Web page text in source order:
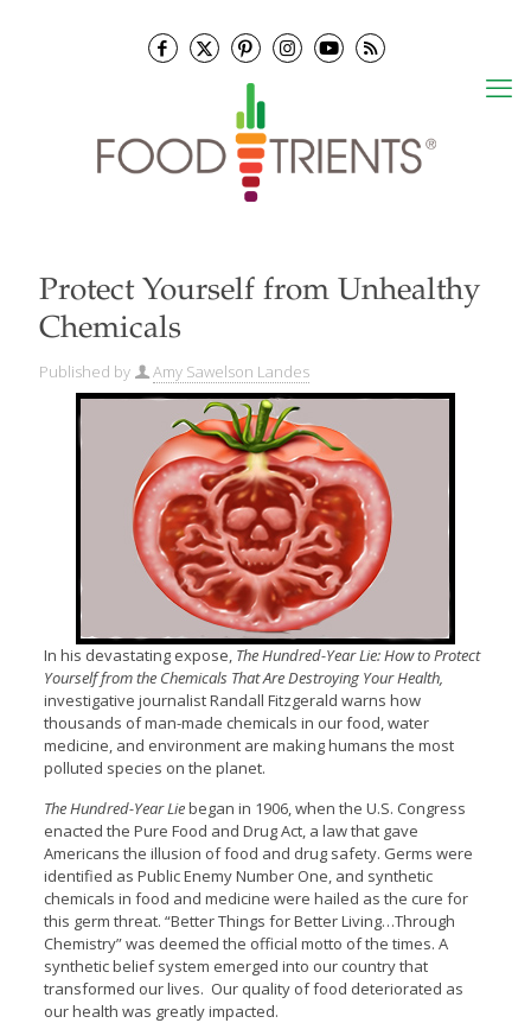
Protect Yourself from Unhealthy
Chemicals
Published by Amy Sawelson Landes
In his devastating expose, The Hundred-Year Lie: How to Protect
Yourself from the Chemicals That Are Destroying Your Health,
investigative journalist Randall Fitzgerald warns how
thousands of man-made chemicals in our food, water
medicine, and environment are making humans the most
polluted species on the planet.
The Hundred-Year Liebegan in 1906, when the U.S. Congress
enacted the Pure Food and Drug Act, a law that gave
Americans the illusion of food and drug safety. Germs were
identified as Public Enemy Number One, and synthetic
chemicals in food and medicine were hailed as the cure for
this germ threat. “Better Things for Better Living…Through
Chemistry” was deemed the official motto of the times. A
synthetic belief system emerged into our country that
transformed our lives. Our quality of food deteriorated as
our health was greatly impacted.